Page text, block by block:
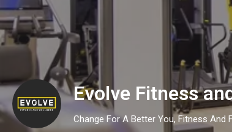
Evolve Fitness
Change For A Better You, Fitness And